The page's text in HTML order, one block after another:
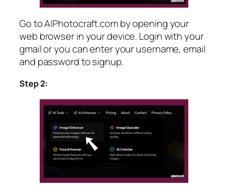
Go to AIPhotocraft.com by opening your
web browser in your device. Login with your
gmail or you can enter your username, email
and password to signup.
Step 2: